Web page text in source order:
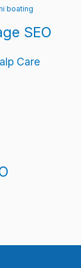
boating
SEO
Care